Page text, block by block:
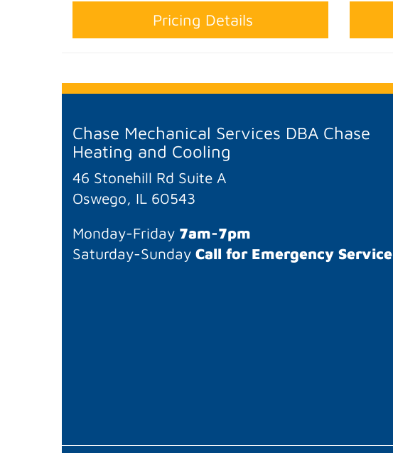
Pricing Details
Chase Mechanical Services DBA Chase
Heating and Cooling
46 Stonehill Rd Suite A
Oswego, IL 60543
Monday-Friday 7am-7pm
Saturday-Sunday Call for Emergency Service